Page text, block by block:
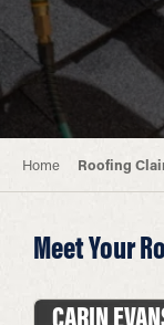
Home Roofing
Meet Your